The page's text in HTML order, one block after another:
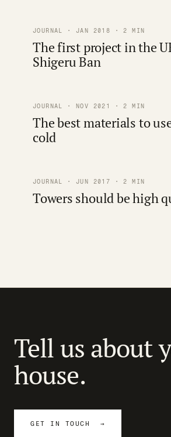
JOURNAL · JAN 2018 · 2 MIN
The first project in the
Shigeru Ban
JOURNAL · NOV 2021 · 2 MIN
The best materials to
cold
JOURNAL · JUN 2017 · 2 MIN
Towers should be high
Tell us about
house.
GET IN TOUCH →